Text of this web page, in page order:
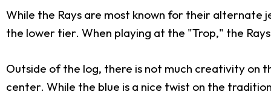
While the Rays are most known for their alternate
the lower tier. When playing at the "Trop," the
Outside of the log, there is not much creativity on
center. While the blue is a nice twist on the